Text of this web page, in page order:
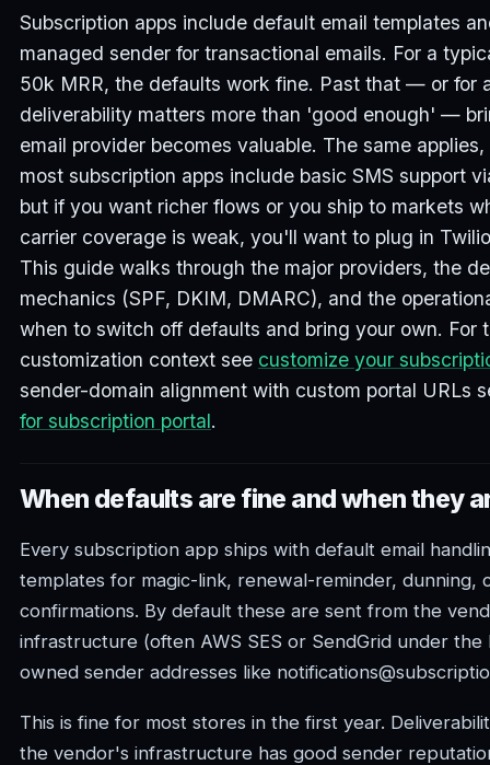
Subscription apps include default email templates
managed sender for transactional emails. For a
50k MRR, the defaults work fine. Past that — or for
deliverability matters more than 'good enough' —
email provider becomes valuable. The same
most subscription apps include basic SMS support
but if you want richer flows or you ship to markets
carrier coverage is weak, you'll want to plug in
This guide walks through the major providers, the
mechanics (SPF, DKIM, DMARC), and the
when to switch off defaults and bring your own. For
customization context see customize your
sender-domain alignment with custom portal URLs
for subscription portal.
When defaults are fine and when they
Every subscription app ships with default email
templates for magic-link, renewal-reminder, dunning,
confirmations. By default these are sent from the
infrastructure (often AWS SES or SendGrid under the
owned sender addresses like
This is fine for most stores in the first year.
the vendor's infrastructure has good sender